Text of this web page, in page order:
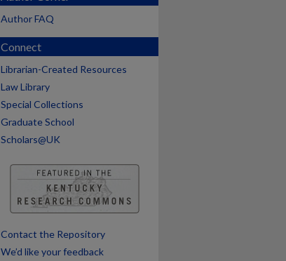
Author FAQ
Connect
Librarian-Created Resources
Law Library
Special Collections
Graduate School
Scholars@UK
Contact the Repository
We’d like your feedback